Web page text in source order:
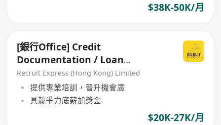
$38K-50K/月
[銀行Office] Credit
Documentation / Loan
Administration
Recruit Express (Hong Kong) Limited
提供專業培訓，晉升機會廣
具競爭力底薪加獎金
$20K-27K/月